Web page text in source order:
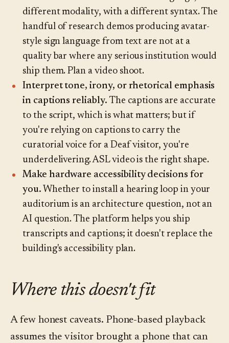
different modality, with a different syntax. The
handful of research demos producing avatar-
style sign language from text are not at a
quality bar where any serious institution would
ship them. Plan a video shoot.
Interpret tone, irony, or rhetorical emphasis
in captions reliably. The captions are accurate
to the script, which is what matters; but if
you're relying on captions to carry the
curatorial voice for a Deaf visitor, you're
underdelivering. ASL video is the right shape.
Make hardware accessibility decisions for
you. Whether to install a hearing loop in your
auditorium is an architecture question, not an
AI question. The platform helps you ship
transcripts and captions; it doesn't replace the
building's accessibility plan.
Where this doesn't fit
A few honest caveats. Phone-based playback
assumes the visitor brought a phone that can